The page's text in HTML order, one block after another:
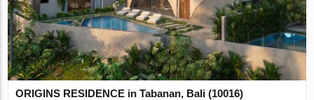
ORIGINS RESIDENCE in Tabanan, Bali (10016)